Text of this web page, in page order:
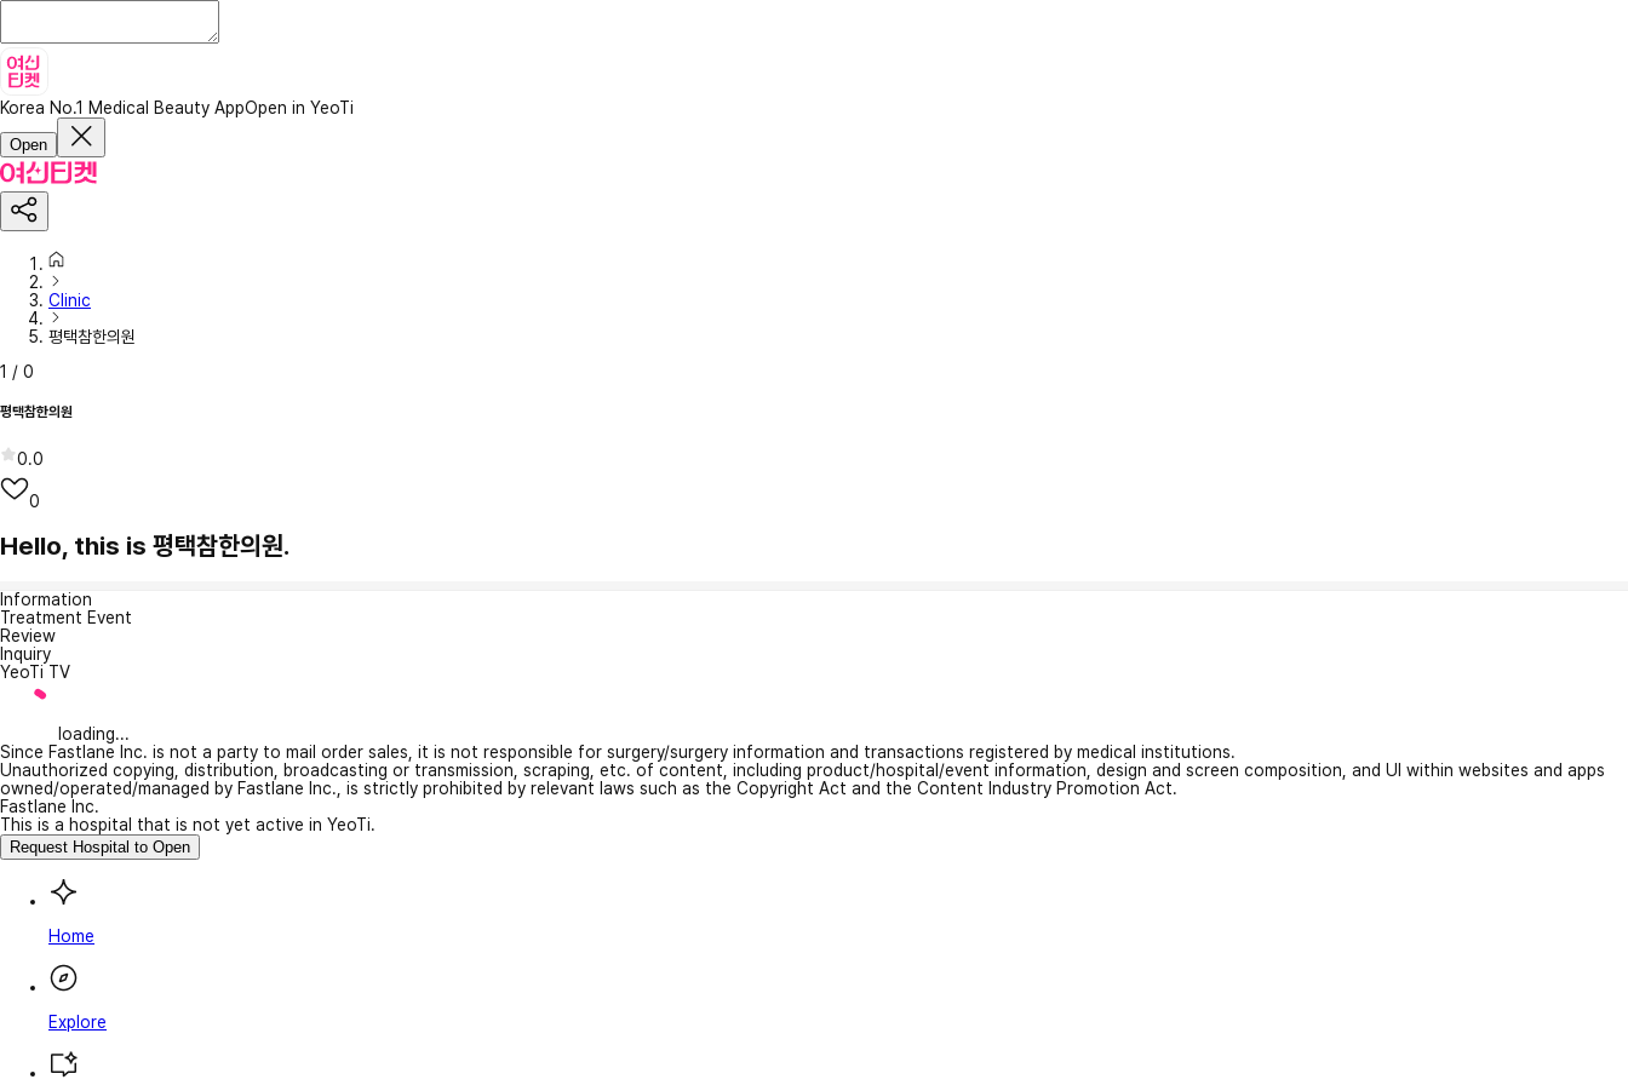
Korea No.1 Medical Beauty AppOpen in YeoTi
Open
Clinic
평택참한의원
1 / 0
평택참한의원
0.0
0
Hello, this is 평택참한의원.
Information
Treatment Event
Review
Inquiry
YeoTi TV
loading...
Since Fastlane Inc. is not a party to mail order sales, it is not responsible for surgery/surgery information and transactions registered by medical institutions.
Unauthorized copying, distribution, broadcasting or transmission, scraping, etc. of content, including product/hospital/event information, design and screen composition, and UI within websites and apps
owned/operated/managed by Fastlane Inc., is strictly prohibited by relevant laws such as the Copyright Act and the Content Industry Promotion Act.
Fastlane Inc.
This is a hospital that is not yet active in YeoTi.
Request Hospital to Open
Home
Explore